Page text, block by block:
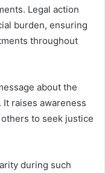
Legal action
burden, ensuring
throughout
about the
raises awareness
to seek justice
during such